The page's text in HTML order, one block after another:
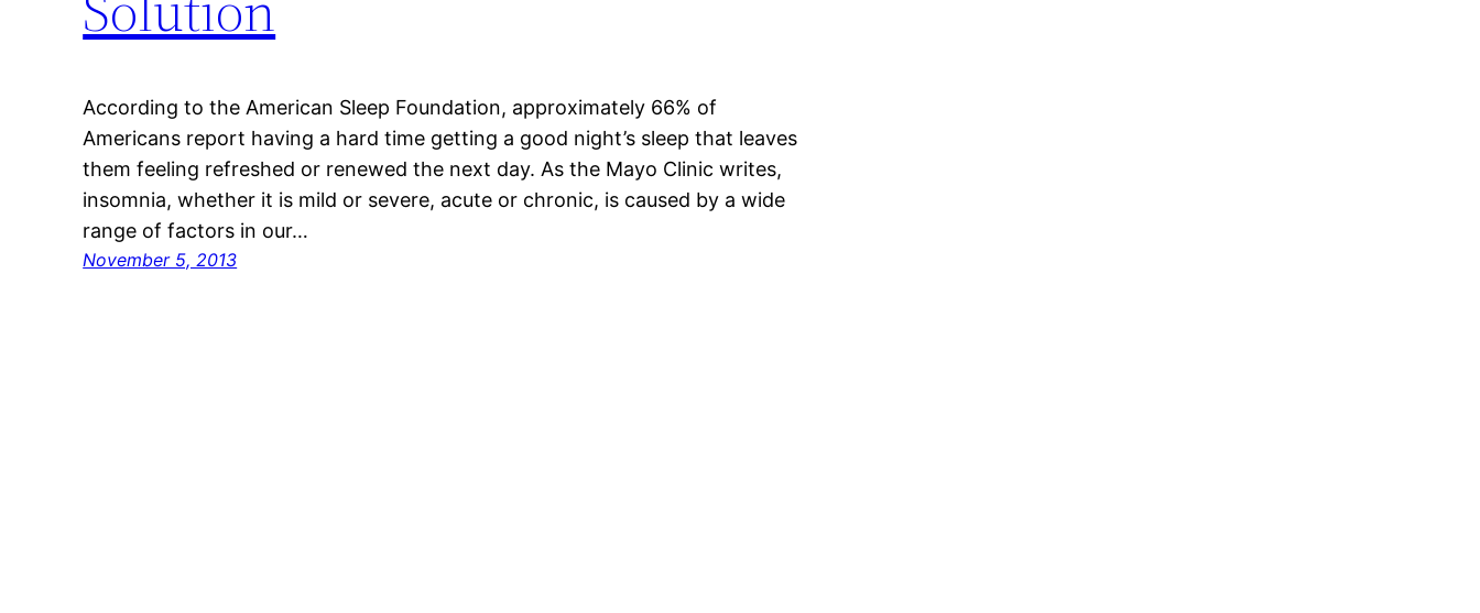
According to the American Sleep Foundation, approximately 66% of
Americans report having a hard time getting a good night’s sleep that leaves
them feeling refreshed or renewed the next day. As the Mayo Clinic writes,
insomnia, whether it is mild or severe, acute or chronic, is caused by a wide
range of factors in our…
November 5, 2013